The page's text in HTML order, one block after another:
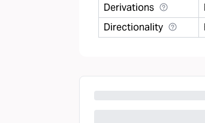
Derivations
Directionality